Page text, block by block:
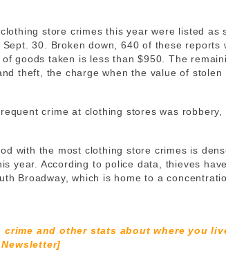
store crimes this year were listed as
30. Broken down, 640 of these reports
goods taken is less than $950. The
theft, the charge when the value of stolen
crime at clothing stores was robbery,
with the most clothing store crimes is
year. According to police data, thieves
Broadway, which is home to a
crime and other stats about where you